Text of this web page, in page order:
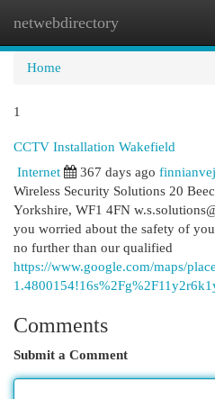
netwebdirectory
Home
1
CCTV Installation Wakefield
Internet
367 days ago
Wireless Security Solutions 20
Yorkshire, WF1 4FN
you worried about the safety of
no further than our qualified
https://www.google.com/maps/
Comments
Submit a Comment